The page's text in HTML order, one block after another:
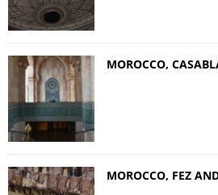
MOROCCO,
MOROCCO, FEZ